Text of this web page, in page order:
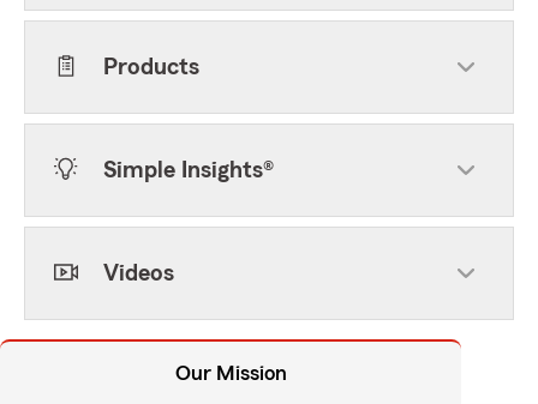
Products
Simple Insights®
Videos
Our Mission